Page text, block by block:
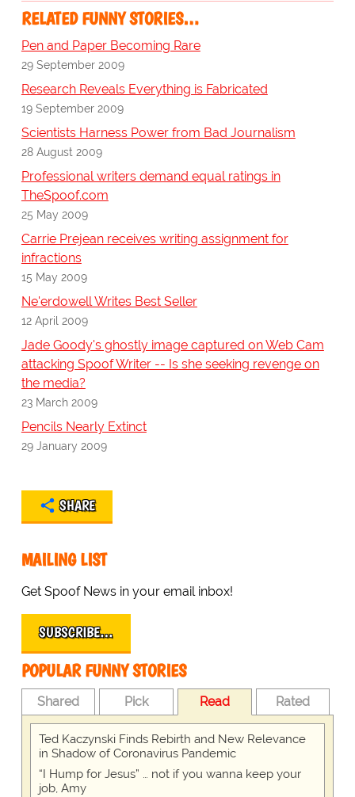
RELATED FUNNY STORIES…
Pen and Paper Becoming Rare
29 September 2009
Research Reveals Everything is Fabricated
19 September 2009
Scientists Harness Power from Bad Journalism
28 August 2009
Professional writers demand equal ratings in
TheSpoof.com
25 May 2009
Carrie Prejean receives writing assignment for
infractions
15 May 2009
Ne'erdowell Writes Best Seller
12 April 2009
Jade Goody's ghostly image captured on Web Cam
attacking Spoof Writer -- Is she seeking revenge on
the media?
23 March 2009
Pencils Nearly Extinct
29 January 2009
SHARE
MAILING LIST
Get Spoof News in your email inbox!
SUBSCRIBE…
POPULAR FUNNY STORIES
Shared Pick Read Rated
Ted Kaczynski Finds Rebirth and New Relevance
in Shadow of Coronavirus Pandemic
“I Hump for Jesus” … not if you wanna keep your
job, Amy